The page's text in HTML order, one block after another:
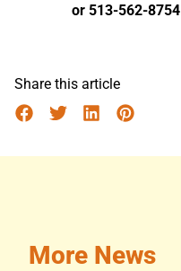
or 513-562-8754
Share this article
More News